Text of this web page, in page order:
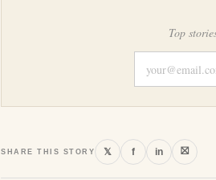
Top
SHARE THIS STORY 𝕏 f in ⛝